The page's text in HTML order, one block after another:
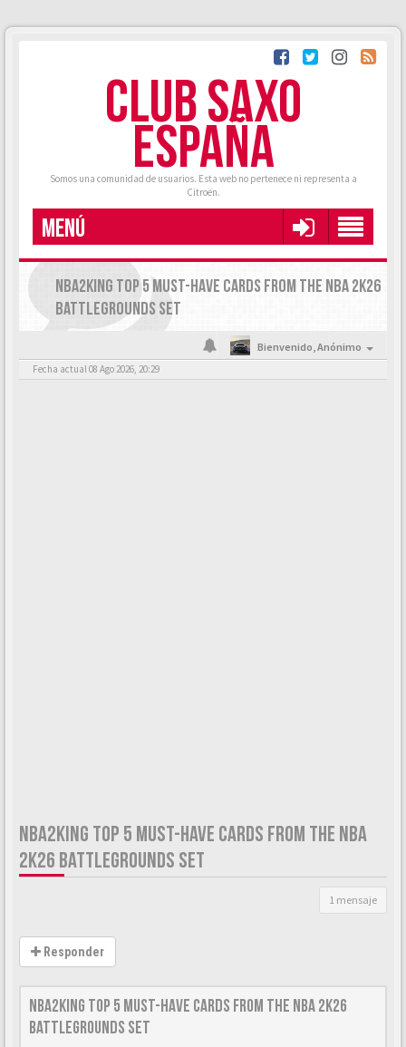
CLUB SAXO
ESPAÑA
Somos una comunidad de usuarios. Esta web no pertenece ni representa a
Citroën.
MENÚ
NBA2KING TOP 5 MUST-HAVE CARDS FROM THE NBA 2K26
BATTLEGROUNDS SET
Bienvenido,Anónimo
Fecha actual 08 Ago 2026, 20:29
NBA2KING TOP 5 MUST-HAVE CARDS FROM THE NBA
2K26 BATTLEGROUNDS SET
1 mensaje
Responder
nba2king Top 5 Must-Have Cards from the NBA 2K26
Battlegrounds Set